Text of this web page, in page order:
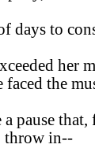
days to
her
the
pause
throw in--